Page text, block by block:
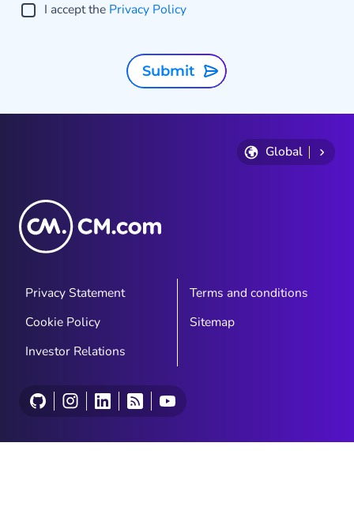
I accept the Privacy Policy
Submit
Global
Privacy Statement
Terms and conditions
Cookie Policy
Sitemap
Investor Relations